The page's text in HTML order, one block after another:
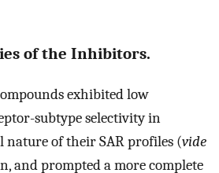
of the Inhibitors.
exhibited low
subtype selectivity in
nature of their SAR profiles (vide
and prompted a more complete